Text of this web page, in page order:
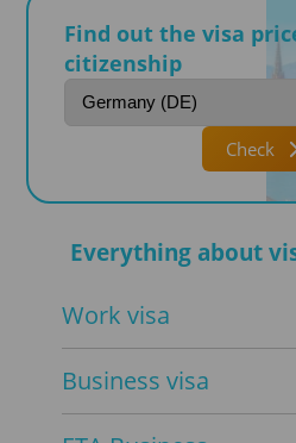
Find out the visa
citizenship
Check
Everything about
Work visa
Business visa